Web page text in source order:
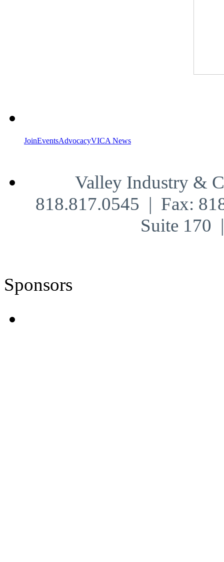
JoinEventsAdvocacyVICA News
Valley Industry &
818.817.0545 | Fax:
Suite 170
Sponsors